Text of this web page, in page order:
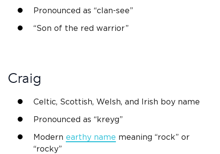
Pronounced as “clan-see”
“Son of the red warrior”
Craig
Celtic, Scottish, Welsh, and Irish boy name
Pronounced as “kreyg”
Modern earthy name meaning “rock” or
“rocky”